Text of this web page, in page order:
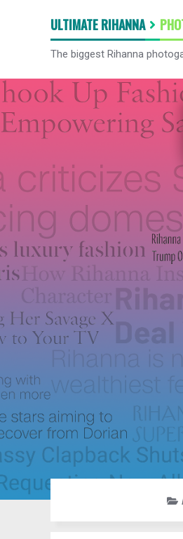
ULTIMATE RIHANNA
The biggest Rihanna